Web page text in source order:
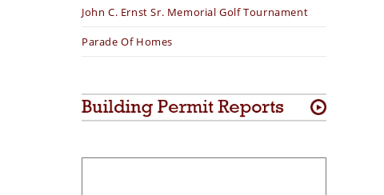
John C. Ernst Sr. Memorial Golf Tournament
Parade Of Homes